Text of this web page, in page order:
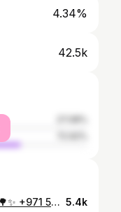
4.34%
42.5k
Live where nature meets luxury 🌳✨ +971 54 791 7272 Discover Masaar by Arada – a forest community offering smart villas & townhouses designed for healthy, modern living. Flexible payment plan | Prime Sharjah location | Family-friendly community 📩 DM us now for prices & availability #Masaar #Arada #SharjahRealEstate #ForestLiving SmartHomes UAETwitter OffPlanProperty InvestmentOpportunity BrookRealEstate 5.4k